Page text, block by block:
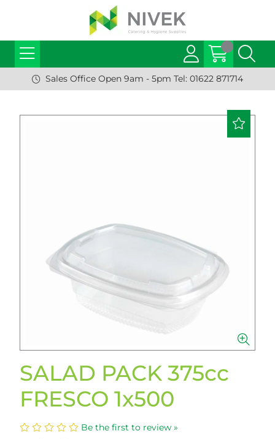
Sales Office Open 9am - 5pm Tel: 01622 871714
SALAD PACK 375cc
FRESCO 1x500
Be the first to review »